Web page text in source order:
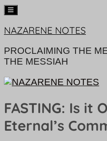
Skip
content
NAZARENE NOTES
PROCLAIMING THE
THE MESSIAH
FASTING: Is it
Eternal’s